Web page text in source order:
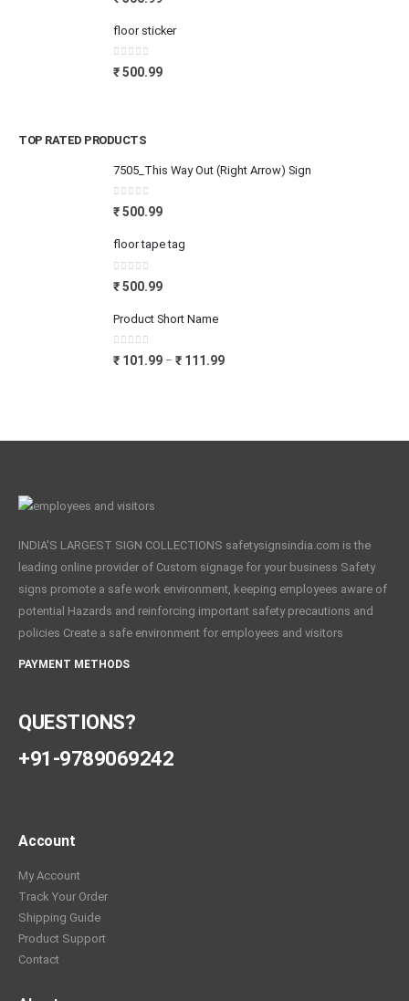
floor sticker
0 out of 5
₹500.99
TOP RATED PRODUCTS
7505_This Way Out (Right Arrow) Sign
0 out of 5
₹500.99
floor tape tag
0 out of 5
₹500.99
Product Short Name
0 out of 5
₹ 101.99 – ₹ 111.99
INDIA'S LARGEST SIGN COLLECTIONS safetysignsindia.com is the
leading online provider of Custom signage for your business Safety
signs promote a safe work environment, keeping employees aware of
potential Hazards and reinforcing important safety precautions and
policies Create a safe environment for employees and visitors
PAYMENT METHODS
QUESTIONS?
+91-9789069242
Account
My Account
Track Your Order
Shipping Guide
Product Support
Contact